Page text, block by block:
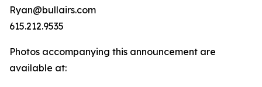
Ryan@bullairs.com
615.212.9535
Photos accompanying this announcement are
available at: